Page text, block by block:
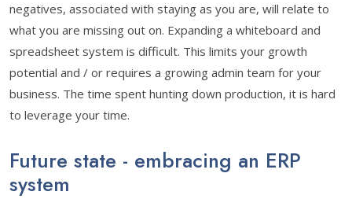
negatives, associated with staying as you are, will relate to
what you are missing out on. Expanding a whiteboard and
spreadsheet system is difficult. This limits your growth
potential and / or requires a growing admin team for your
business. The time spent hunting down production, it is hard
to leverage your time.
Future state - embracing an ERP
system